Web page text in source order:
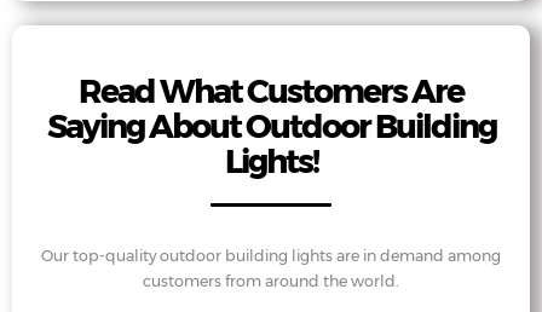
Read What Customers Are
Saying About Outdoor Building
Lights!
Our top-quality outdoor building lights are in demand among
customers from around the world.